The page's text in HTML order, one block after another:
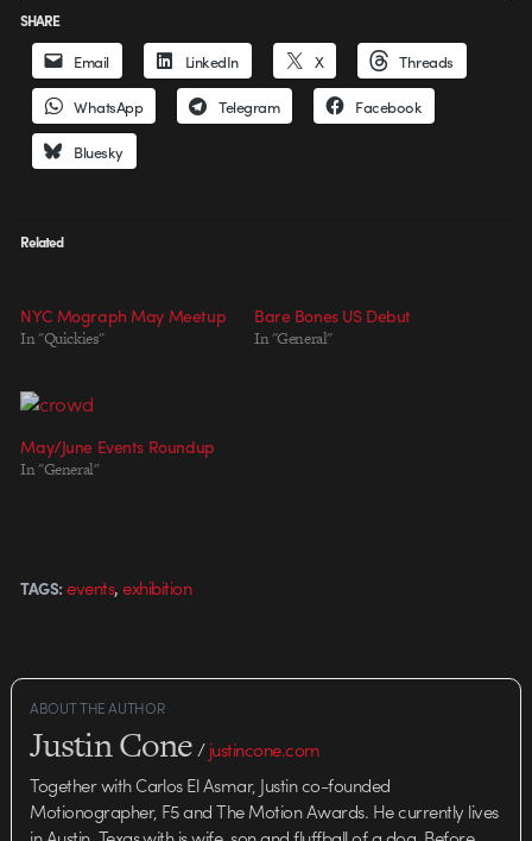
SHARE
Email LinkedIn X Threads
WhatsApp Telegram Facebook
Bluesky
Related
NYC Mograph May Meetup
In "Quickies"
Bare Bones US Debut
In "General"
May/June Events Roundup
In "General"
TAGS: events,exhibition
ABOUT THE AUTHOR
Justin Cone/justincone.com
Together with Carlos El Asmar, Justin co-founded
Motionographer, F5 and The Motion Awards. He currently lives